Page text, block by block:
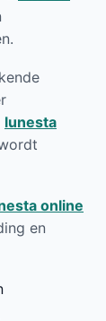
lunesta
online
en